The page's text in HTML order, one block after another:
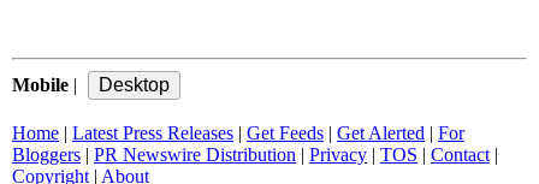
Mobile |
Home | Latest Press Releases | Get Feeds | Get Alerted | For
Bloggers | PR Newswire Distribution | Privacy | TOS | Contact |
Copyright | About